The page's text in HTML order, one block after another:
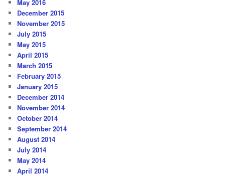
May 2016
December 2015
November 2015
July 2015
May 2015
April 2015
March 2015
February 2015
January 2015
December 2014
November 2014
October 2014
September 2014
August 2014
July 2014
May 2014
April 2014